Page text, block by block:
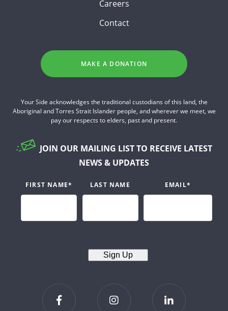
Careers
Contact
MAKE A DONATION
Your Side acknowledges the traditional custodians of this land, the
Aboriginal and Torres Strait Islander people, and wherever we meet, we
pay our respects to elders, past and present.
JOIN OUR MAILING LIST TO RECEIVE LATEST
NEWS & UPDATES
FIRST NAME* LAST NAME EMAIL*
Sign Up